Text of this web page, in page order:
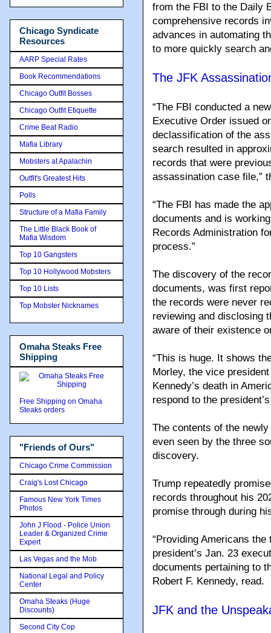
from the FBI to the Daily
comprehensive records
advances in automating
to more quickly search
The JFK
“The FBI conducted a
Executive Order issued
declassification of the
search resulted in
records that were
assassination case file,”
“The FBI has made the
documents and is
Records Administration
process.”
The discovery of the
documents, was first
the records were never
reviewing and disclosing
aware of their existence
“This is huge. It shows
Morley, the vice
Kennedy’s death in
respond to the
The contents of the
even seen by the three
discovery.
Trump repeatedly
records throughout his
promise through during
“Providing Americans
president’s Jan. 23
documents pertaining to
Robert F. Kennedy, read.
JFK and the
Chicago Syndicate
Resources
AARP Special Rates
Book Recommendations
Chicago Outfit Bosses
Chicago Outfit Etiquette
Crime Beat Radio
Mafia Library
Mobsters at Apalachin
Outfit's Greatest Hits
Polls
Structure of a Mafia Family
The Little Black Book of
Mafia Wisdom
Top 10 Gangsters
Top 10 Hollywood Mobsters
Top 10 Lists
Top Mobster Nicknames
Omaha Steaks Free
Shipping
Free Shipping on Omaha
Steaks orders
"Friends of Ours"
Chicago Crime Commission
Craig's Lost Chicago
Famous New York Times
Photos
John J Flood - Police Union
Leader & Organized Crime
Expert
Las Vegas and the Mob
National Legal and Policy
Center
Omaha Steaks (Huge
Discounts)
Second City Cop